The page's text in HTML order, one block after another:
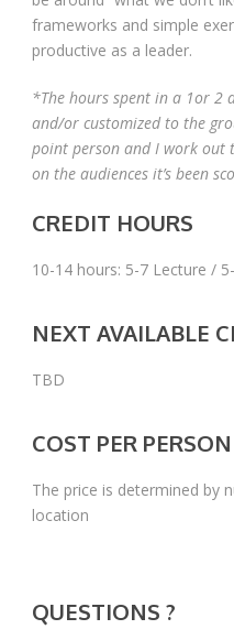
frameworks and simple
productive as a leader.
*The hours spent in a 1or 2
and/or customized to the
point person and I work out
on the audiences it’s been
CREDIT HOURS
10-14 hours: 5-7 Lecture /
NEXT AVAILABLE
TBD
COST PER PERSON
The price is determined by
location
QUESTIONS ?